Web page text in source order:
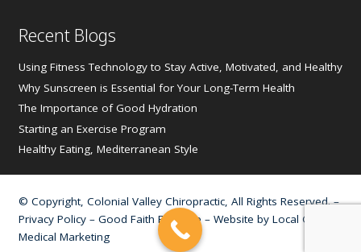
Recent Blogs
Using Fitness Technology to Stay Active, Motivated, and Healthy
Why Sunscreen is Essential for Your Long-Term Health
The Importance of Good Hydration
Starting an Exercise Program
Healthy Eating, Mediterranean Style
© Copyright, Colonial Valley Chiropractic, All Rights Reserved. –
Privacy Policy – Good Faith Estimate– Website byLocal Gold
Medical Marketing